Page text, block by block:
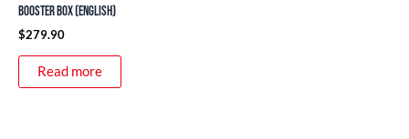
Booster Box (English)
$279.90
Read more